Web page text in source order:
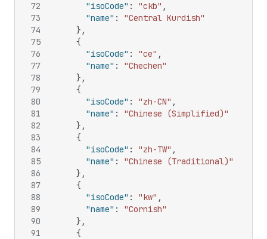
72
73
74
75
76
77
78
79
80
81
82
83
84
85
86
87
88
89
90
91
"isoCode" : "ckb" ,
"name" :
"Central Kurdish"
} ,
{
"isoCode" : "ce" ,
"name" :
"Chechen"
} ,
{
"isoCode" : "zh-CN" ,
"name" :
"Chinese (Simplified)"
} ,
{
"isoCode" : "zh-TW" ,
"name" :
"Chinese (Traditional)"
} ,
{
"isoCode" : "kw" ,
"name" :
"Cornish"
} ,
{